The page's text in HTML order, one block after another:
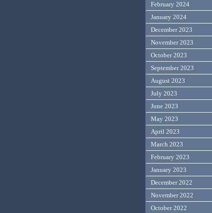
February 2024
January 2024
December 2023
November 2023
October 2023
September 2023
August 2023
July 2023
June 2023
May 2023
April 2023
March 2023
February 2023
January 2023
December 2022
November 2022
October 2022